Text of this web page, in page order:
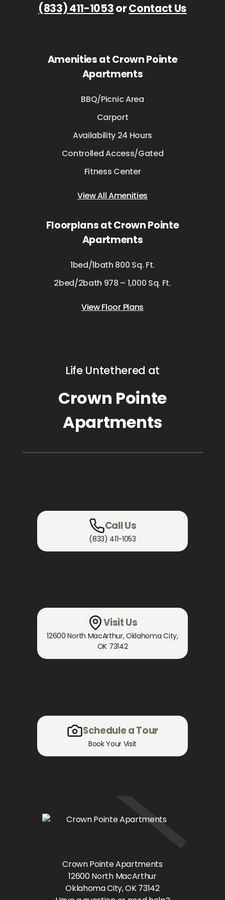
(833) 411-1053orContact Us
Amenities at Crown Pointe
Apartments
BBQ/Picnic Area
Carport
Availability 24 Hours
Controlled Access/Gated
Fitness Center
View All Amenities
Floorplans at Crown Pointe
Apartments
1bed/1bath 800 Sq. Ft.
2bed/2bath 978 – 1,000 Sq. Ft.
View Floor Plans
Life Untethered at
Crown Pointe
Apartments
Call Us
(833) 411-1053
Visit Us
12600 North MacArthur,Oklahoma City,
OK 73142
Schedule a Tour
Book Your Visit
Crown Pointe Apartments
12600 North MacArthur
Oklahoma City, OK73142